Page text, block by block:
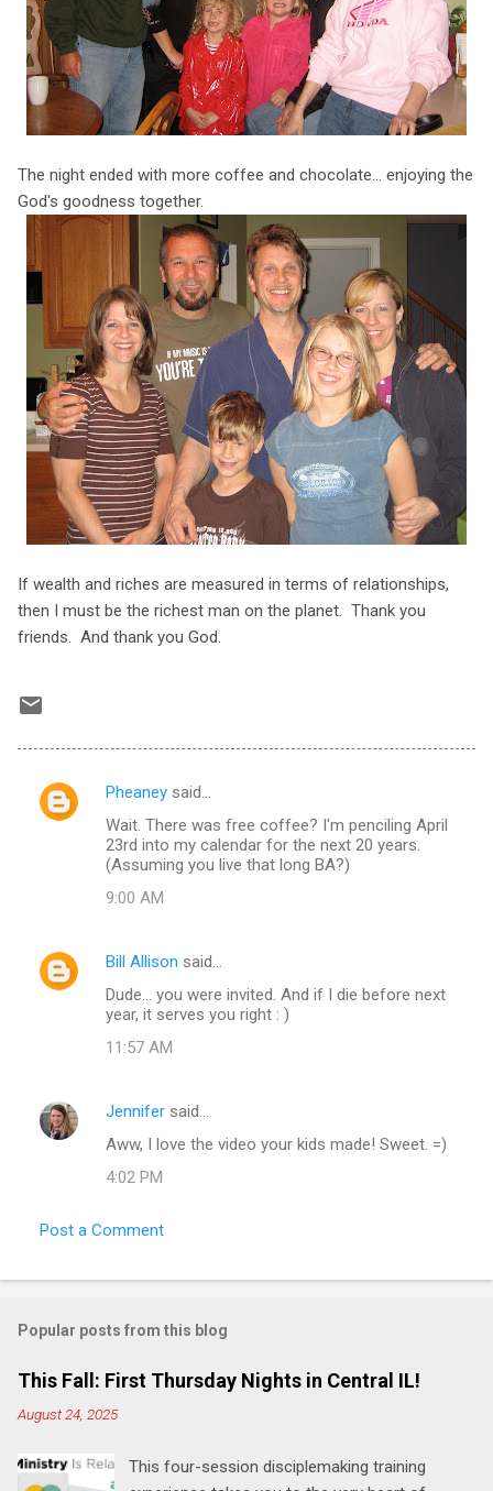
The night ended with more coffee and chocolate... enjoying the
God's goodness together.
If wealth and riches are measured in terms of relationships,
then I must be the richest man on the planet. Thank you
friends. And thank you God.
C
n
t
Pheaney said…
Wait. There was free coffee? I'm penciling April
23rd into my calendar for the next 20 years.
(Assuming you live that long BA?)
9:00 AM
Bill Allison said…
Dude... you were invited. And if I die before next
year, it serves you right : )
11:57 AM
Jennifer said…
Aww, I love the video your kids made! Sweet. =)
4:02 PM
Post a Comment
Popular posts from this blog
This Fall: First Thursday Nights in Central IL!
August 24, 2025
This four-session disciplemaking training